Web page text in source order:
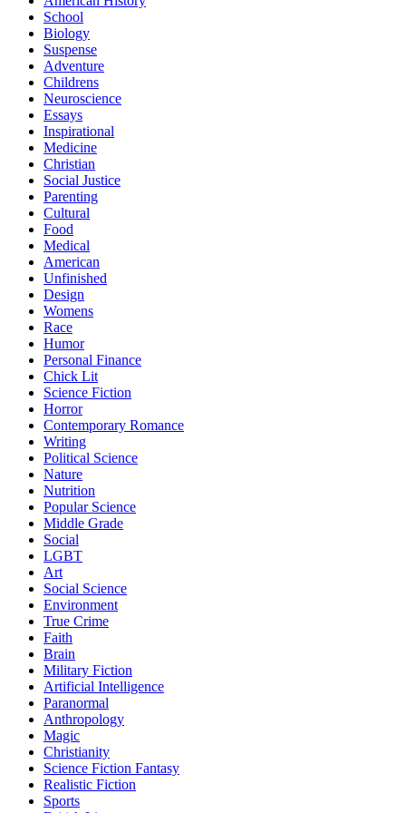
School
Biology
Suspense
Adventure
Childrens
Neuroscience
Essays
Inspirational
Medicine
Christian
Social Justice
Parenting
Cultural
Food
Medical
American
Unfinished
Design
Womens
Race
Humor
Personal Finance
Chick Lit
Science Fiction
Horror
Contemporary Romance
Writing
Political Science
Nature
Nutrition
Popular Science
Middle Grade
Social
LGBT
Art
Social Science
Environment
True Crime
Faith
Brain
Military Fiction
Artificial Intelligence
Paranormal
Anthropology
Magic
Christianity
Science Fiction Fantasy
Realistic Fiction
Sports